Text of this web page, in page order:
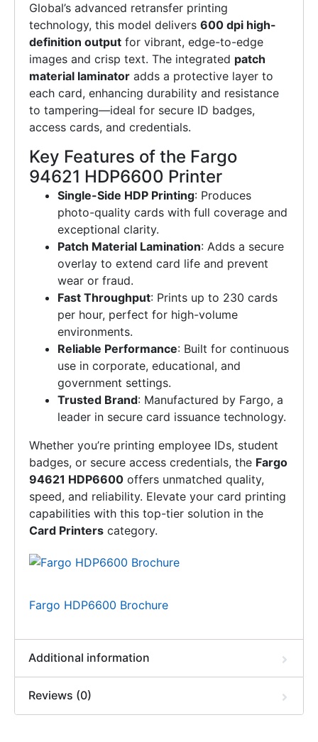
Global’s advanced retransfer printing
technology, this model delivers 600 dpi high-
definition output for vibrant, edge-to-edge
images and crisp text. The integrated patch
material laminator adds a protective layer to
each card, enhancing durability and resistance
to tampering—ideal for secure ID badges,
access cards, and credentials.
Key Features of the Fargo
94621 HDP6600 Printer
Single-Side HDP Printing: Produces
photo-quality cards with full coverage and
exceptional clarity.
Patch Material Lamination: Adds a secure
overlay to extend card life and prevent
wear or fraud.
Fast Throughput: Prints up to 230 cards
per hour, perfect for high-volume
environments.
Reliable Performance: Built for continuous
use in corporate, educational, and
government settings.
Trusted Brand: Manufactured by Fargo, a
leader in secure card issuance technology.
Whether you’re printing employee IDs, student
badges, or secure access credentials, the Fargo
94621 HDP6600 offers unmatched quality,
speed, and reliability. Elevate your card printing
capabilities with this top-tier solution in the
Card Printers category.
Fargo HDP6600 Brochure
Additional information
Reviews (0)